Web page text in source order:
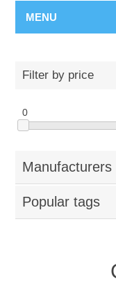
MENU
Filter by price
0
Manufacturers
Popular tags